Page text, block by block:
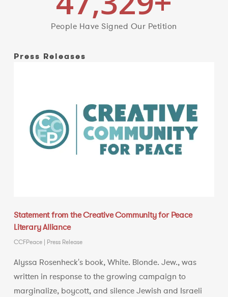
People Have Signed Our Petition
Press Releases
Statement from the Creative Community for Peace
Literary Alliance
CCFPeace | Press Release
Alyssa Rosenheck's book, White. Blonde. Jew., was
written in response to the growing campaign to
marginalize, boycott, and silence Jewish and Israeli